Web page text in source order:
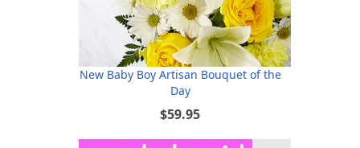
New Baby Boy Artisan Bouquet of the
Day
$59.95